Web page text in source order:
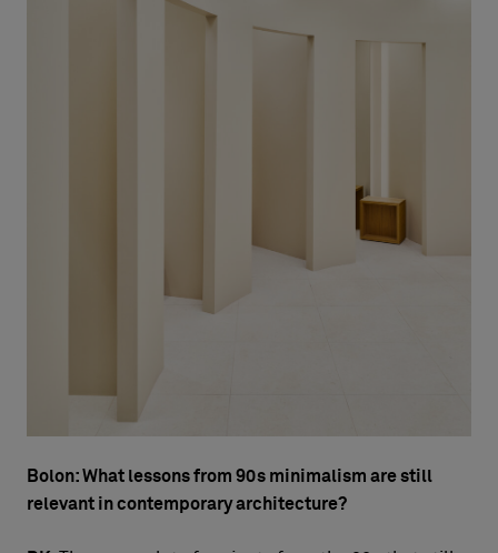
Bolon: What lessons from 90s minimalism are still
relevant in contemporary architecture?